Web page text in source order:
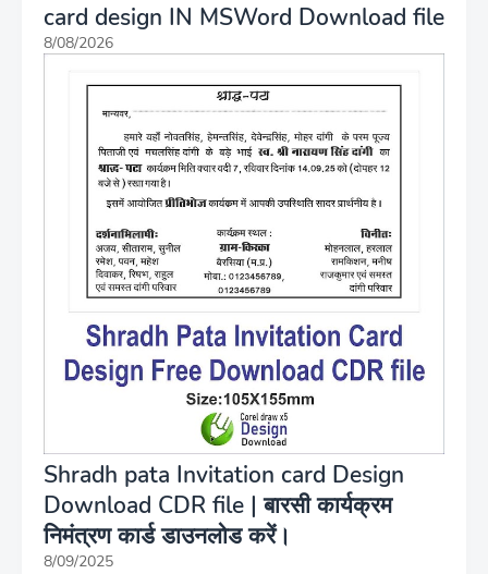
card design IN MSWord Download file
8/08/2026
Shradh pata Invitation card Design
Download CDR file | बारसी कार्यक्रम
निमंत्रण कार्ड डाउनलोड करें।
8/09/2025